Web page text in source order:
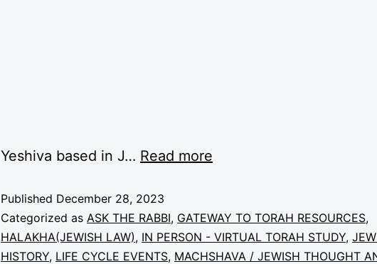
Yeshiva based in J… Read more
Published December 28, 2023
Categorized as ASK THE RABBI, GATEWAY TO TORAH RESOURCES,
HALAKHA(JEWISH LAW), IN PERSON - VIRTUAL TORAH STUDY,
HISTORY, LIFE CYCLE EVENTS, MACHSHAVA / JEWISH THOUGHT